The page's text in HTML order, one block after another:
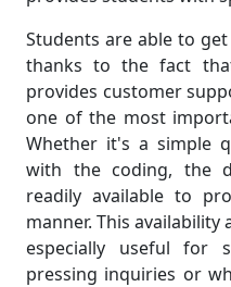
Students are able to
thanks to the fact
provides customer
one of the most
Whether it's a simple
with the coding, the
readily available to
manner. This
especially useful for
pressing inquiries or